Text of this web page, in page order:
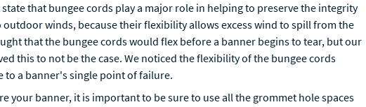
that bungee cords play a major role in helping to preserve the integrity
winds, because their flexibility allows excess wind to spill from the
that the bungee cords would flex before a banner begins to tear, but our
this to not be the case. We noticed the flexibility of the bungee cords
to a banner's single point of failure.
your banner, it is important to be sure to use all the grommet hole spaces